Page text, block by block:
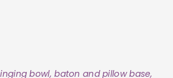
bowl, baton and pillow base,